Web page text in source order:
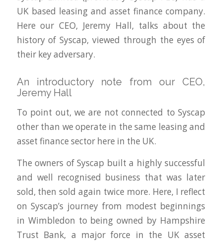
UK based leasing and asset finance company.
Here our CEO, Jeremy Hall, talks about the
history of Syscap, viewed through the eyes of
their key adversary.
An introductory note from our CEO,
Jeremy Hall
To point out, we are not connected to Syscap
other than we operate in the same leasing and
asset finance sector here in the UK.
The owners of Syscap built a highly successful
and well recognised business that was later
sold, then sold again twice more. Here, I reflect
on Syscap’s journey from modest beginnings
in Wimbledon to being owned by Hampshire
Trust Bank, a major force in the UK asset